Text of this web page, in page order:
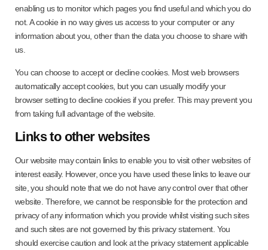
enabling us to monitor which pages you find useful and which you do
not. A cookie in no way gives us access to your computer or any
information about you, other than the data you choose to share with
us.
You can choose to accept or decline cookies. Most web browsers
automatically accept cookies, but you can usually modify your
browser setting to decline cookies if you prefer. This may prevent you
from taking full advantage of the website.
Links to other websites
Our website may contain links to enable you to visit other websites of
interest easily. However, once you have used these links to leave our
site, you should note that we do not have any control over that other
website. Therefore, we cannot be responsible for the protection and
privacy of any information which you provide whilst visiting such sites
and such sites are not governed by this privacy statement. You
should exercise caution and look at the privacy statement applicable